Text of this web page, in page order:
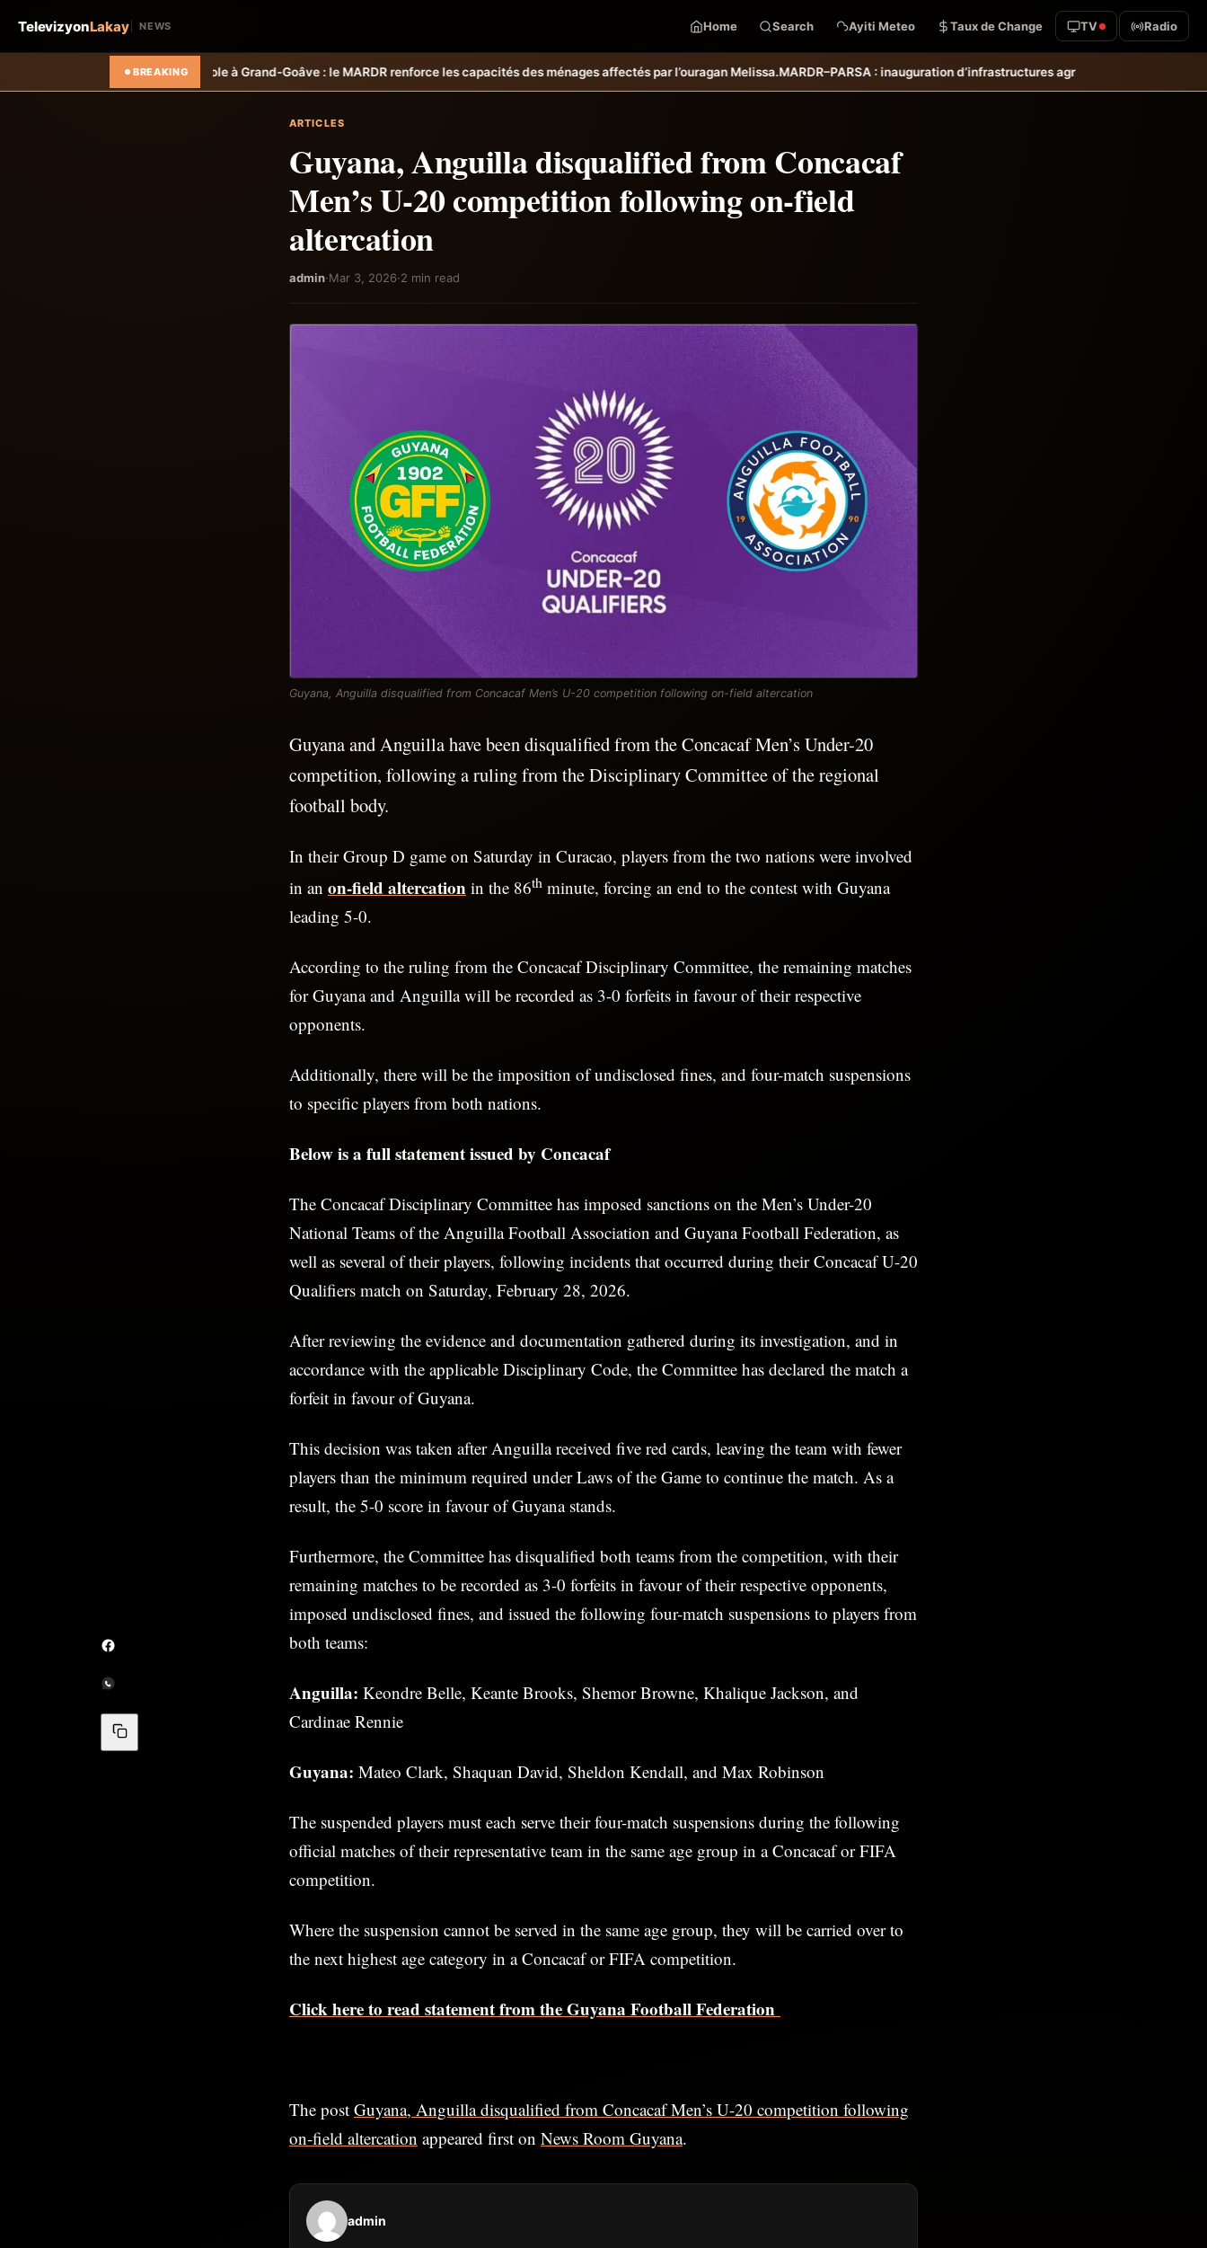
TelevizyonLakay NEWS Home Search Ayiti Meteo Taux de Change TV Radio
BREAKING
à Grand-Goâve : le MARDR renforce les capacités des ménages affectés par l’ouragan Melissa.MARDR–PARSA : inauguration d’infrastructures agricoles dans les départements des Nippes et du Sud
ARTICLES
Guyana, Anguilla disqualified from Concacaf
Men’s U-20 competition following on-field
altercation
admin·Mar 3, 2026·2 min read
Guyana, Anguilla disqualified from Concacaf Men’s U-20 competition following on-field altercation
Guyana and Anguilla have been disqualified from the Concacaf Men’s Under-20
competition, following a ruling from the Disciplinary Committee of the regional
football body.
In their Group D game on Saturday in Curacao, players from the two nations were involved
in an on-field altercation in the 86th minute, forcing an end to the contest with Guyana
leading 5-0.
According to the ruling from the Concacaf Disciplinary Committee, the remaining matches
for Guyana and Anguilla will be recorded as 3-0 forfeits in favour of their respective
opponents.
Additionally, there will be the imposition of undisclosed fines, and four-match suspensions
to specific players from both nations.
Below is a full statement issued by Concacaf
The Concacaf Disciplinary Committee has imposed sanctions on the Men’s Under-20
National Teams of the Anguilla Football Association and Guyana Football Federation, as
well as several of their players, following incidents that occurred during their Concacaf U-20
Qualifiers match on Saturday, February 28, 2026.
After reviewing the evidence and documentation gathered during its investigation, and in
accordance with the applicable Disciplinary Code, the Committee has declared the match a
forfeit in favour of Guyana.
This decision was taken after Anguilla received five red cards, leaving the team with fewer
players than the minimum required under Laws of the Game to continue the match. As a
result, the 5-0 score in favour of Guyana stands.
Furthermore, the Committee has disqualified both teams from the competition, with their
remaining matches to be recorded as 3-0 forfeits in favour of their respective opponents,
imposed undisclosed fines, and issued the following four-match suspensions to players from
both teams:
Anguilla: Keondre Belle, Keante Brooks, Shemor Browne, Khalique Jackson, and
Cardinae Rennie
Guyana: Mateo Clark, Shaquan David, Sheldon Kendall, and Max Robinson
The suspended players must each serve their four-match suspensions during the following
official matches of their representative team in the same age group in a Concacaf or FIFA
competition.
Where the suspension cannot be served in the same age group, they will be carried over to
the next highest age category in a Concacaf or FIFA competition.
Click here to read statement from the Guyana Football Federation
The post Guyana, Anguilla disqualified from Concacaf Men’s U-20 competition following
on-field altercation appeared first on News Room Guyana.
admin